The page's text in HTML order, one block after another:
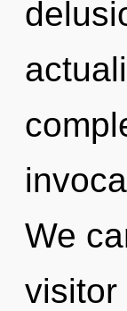
We
visitor